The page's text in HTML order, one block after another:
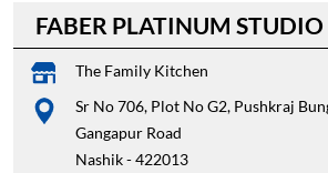
FABER PLATINUM STUDIO
The Family Kitchen
Sr No 706, Plot No G2, Pushkraj
Gangapur Road
Nashik-422013